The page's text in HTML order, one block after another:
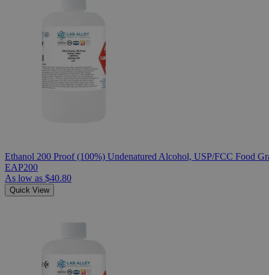
Ethanol 200 Proof (100%) Undenatured Alcohol, USP/FCC Food
EAP200
As low as $40.80
Quick View